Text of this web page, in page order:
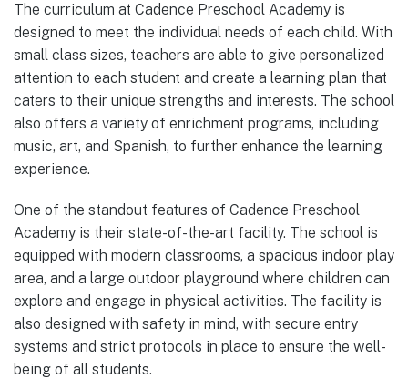
The curriculum at Cadence Preschool Academy is
designed to meet the individual needs of each child. With
small class sizes, teachers are able to give personalized
attention to each student and create a learning plan that
caters to their unique strengths and interests. The school
also offers a variety of enrichment programs, including
music, art, and Spanish, to further enhance the learning
experience.
One of the standout features of Cadence Preschool
Academy is their state-of-the-art facility. The school is
equipped with modern classrooms, a spacious indoor play
area, and a large outdoor playground where children can
explore and engage in physical activities. The facility is
also designed with safety in mind, with secure entry
systems and strict protocols in place to ensure the well-
being of all students.